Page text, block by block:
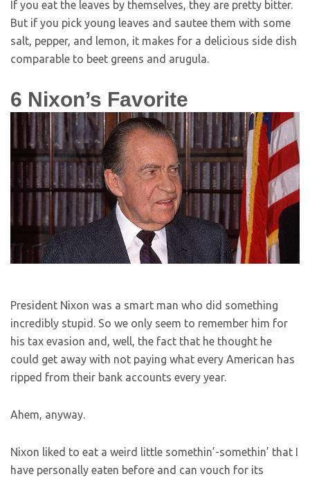
If you eat the leaves by themselves, they are pretty bitter.
But if you pick young leaves and sautee them with some
salt, pepper, and lemon, it makes for a delicious side dish
comparable to beet greens and arugula.
6 Nixon’s Favorite
President Nixon was a smart man who did something
incredibly stupid. So we only seem to remember him for
his tax evasion and, well, the fact that he thought he
could get away with not paying what every American has
ripped from their bank accounts every year.
Ahem, anyway.
Nixon liked to eat a weird little somethin’-somethin’ that I
have personally eaten before and can vouch for its